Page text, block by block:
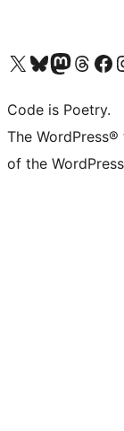
Visit our X (formerly Twitter) account
Visit our Bluesky account
Visit our Mastodon
Visit ourVisit our
Code is Poetry.
The
of the